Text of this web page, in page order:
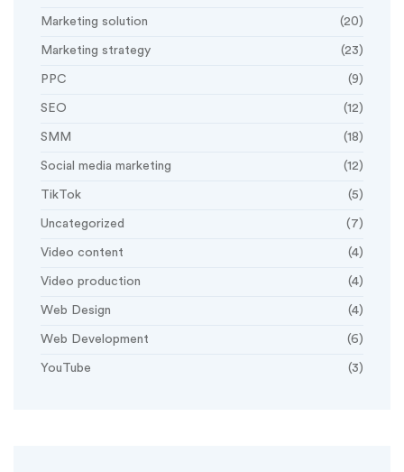
Marketing solution (20)
Marketing strategy (23)
PPC (9)
SEO (12)
SMM (18)
Social media marketing (12)
TikTok (5)
Uncategorized (7)
Video content (4)
Video production (4)
Web Design (4)
Web Development (6)
YouTube (3)